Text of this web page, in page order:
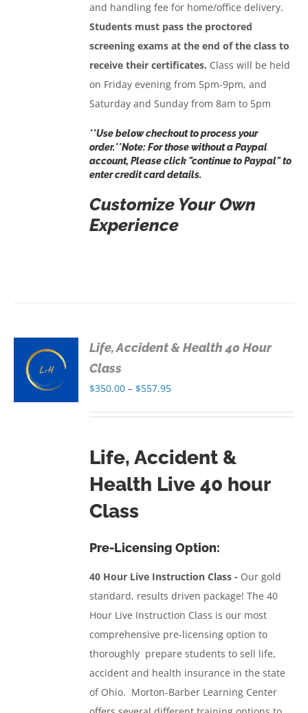
and handling fee for home/office delivery.
Students must pass the proctored
screening exams at the end of the class to
receive their certificates. Class will be held
on Friday evening from 5pm-9pm, and
Saturday and Sunday from 8am to 5pm
**Use below checkout to process your
order.**Note: For those without a Paypal
account, Please click "continue to Paypal" to
enter credit card details.
Customize Your Own
Experience
Life, Accident & Health 40 Hour
Class
$350.00 – $557.95Price
$557.95
Life, Accident &
Health Live 40 hour
Class
Pre-Licensing Option:
40 Hour Live Instruction Class - Our gold
standard, results driven package! The 40
Hour Live Instruction Class is our most
comprehensive pre-licensing option to
thoroughly prepare students to sell life,
accident and health insurance in the state
of Ohio. Morton-Barber Learning Center